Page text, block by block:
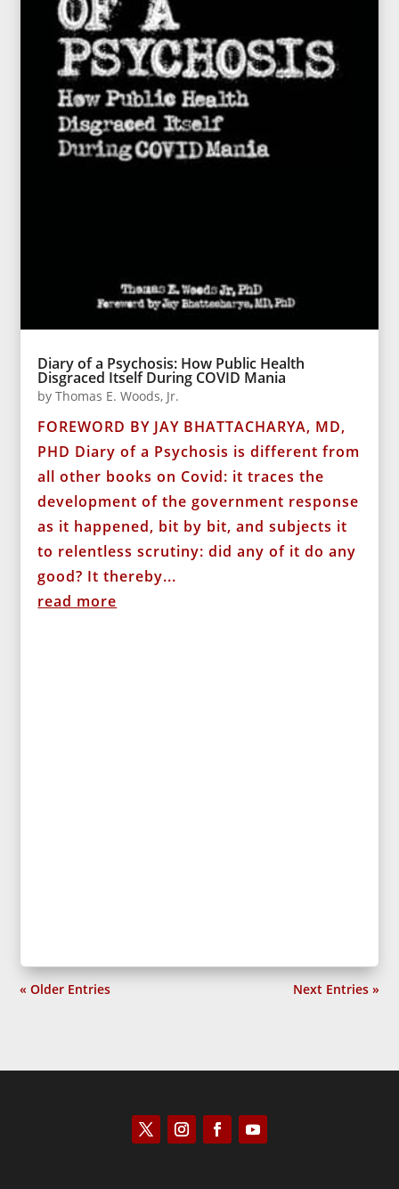
Diary of a Psychosis: How Public Health
Disgraced Itself During COVID Mania
byThomas E. Woods, Jr.
FOREWORD BY JAY BHATTACHARYA, MD,
PHD Diary of a Psychosis is different from
all other books on Covid: it traces the
development of the government response
as it happened, bit by bit, and subjects it
to relentless scrutiny: did any of it do any
good? It thereby...
read more
« Older Entries Next Entries »